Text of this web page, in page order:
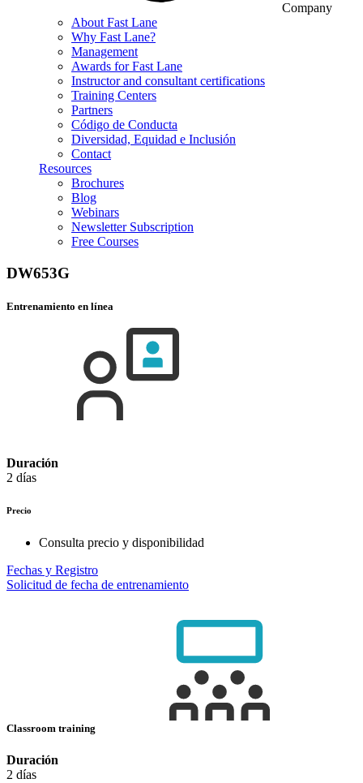
Company
About Fast Lane
Why Fast Lane?
Management
Awards for Fast Lane
Instructor and consultant certifications
Training Centers
Partners
Código de Conducta
Diversidad, Equidad e Inclusión
Contact
Resources
Brochures
Blog
Webinars
Newsletter Subscription
Free Courses
DW653G
Entrenamiento en línea
Duración
2 días
Precio
Consulta precio y disponibilidad
Fechas y Registro
Solicitud de fecha de entrenamiento
Classroom training
Duración
2 días